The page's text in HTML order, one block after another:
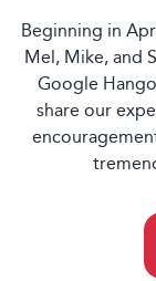
Beginning in
Mel, Mike, and
Google
share our